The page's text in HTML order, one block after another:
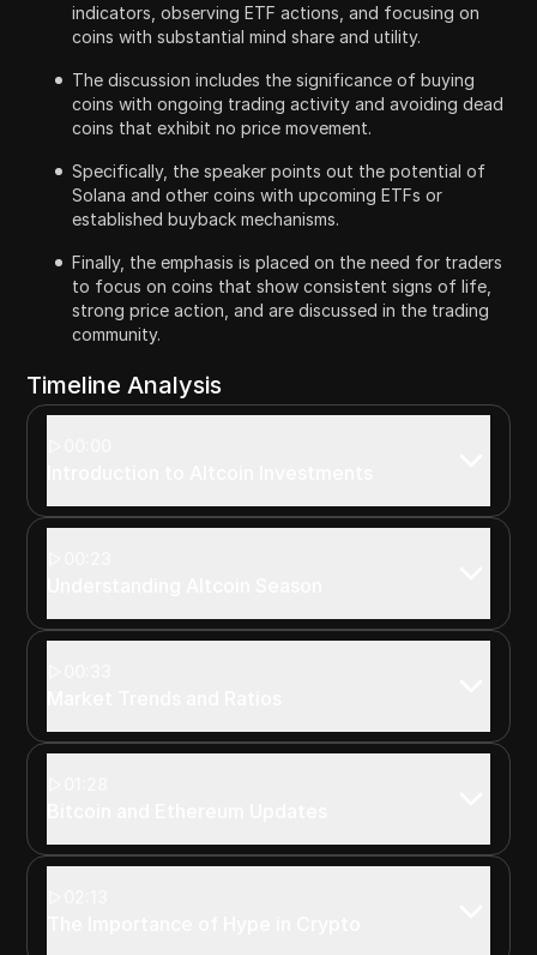
indicators, observing ETF actions, and focusing on
coins with substantial mind share and utility.
The discussion includes the significance of buying
coins with ongoing trading activity and avoiding dead
coins that exhibit no price movement.
Specifically, the speaker points out the potential of
Solana and other coins with upcoming ETFs or
established buyback mechanisms.
Finally, the emphasis is placed on the need for traders
to focus on coins that show consistent signs of life,
strong price action, and are discussed in the trading
community.
Timeline Analysis